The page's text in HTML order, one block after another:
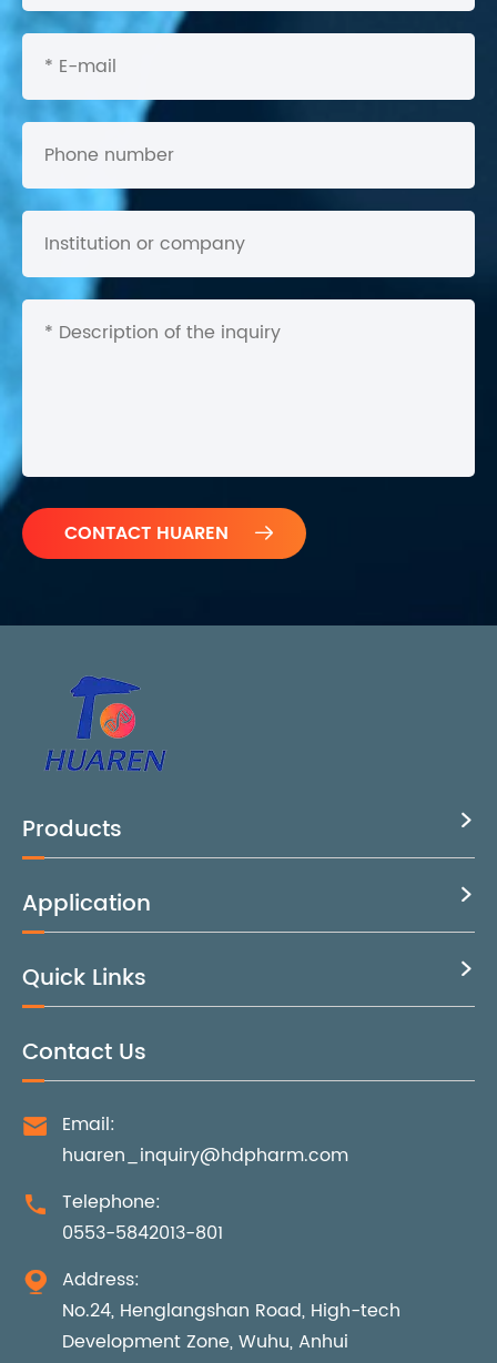

Products 
Application 
Quick Links 
Contact Us

Email:
huaren_inquiry@hdpharm.com

Telephone:
0553-5842013-801

Address:
No.24, Henglangshan Road, High-tech
Development Zone, Wuhu, Anhui